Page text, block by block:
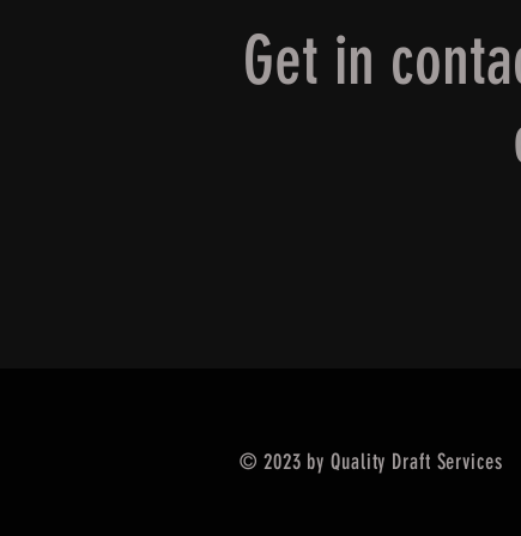
Get in
© 2023 by Quality Draft Services